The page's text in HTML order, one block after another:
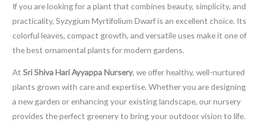
If you are looking for a plant that combines beauty, simplicity, and
practicality, Syzygium Myrtifolium Dwarf is an excellent choice. Its
colorful leaves, compact growth, and versatile uses make it one of
the best ornamental plants for modern gardens.
AtSri Shiva Hari Ayyappa Nursery, we offer healthy, well-nurtured
plants grown with care and expertise. Whether you are designing
a new garden or enhancing your existing landscape, our nursery
provides the perfect greenery to bring your outdoor vision to life.